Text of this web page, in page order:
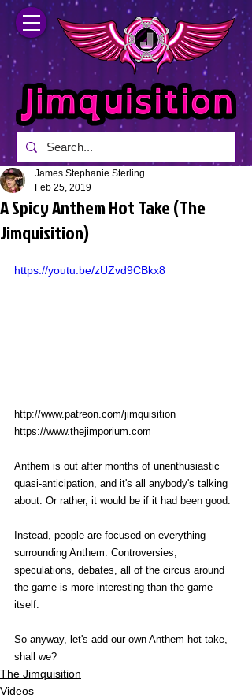
A Spicy Anthem Hot Take (The
Jimquisition)
James Stephanie Sterling
Feb 25, 2019
https://youtu.be/zUZvd9CBkx8
http://www.patreon.com/jimquisition
https://www.thejimporium.com
Anthem is out after months of unenthusiastic
quasi-anticipation, and it's all anybody's talking
about. Or rather, it would be if it had been good.
Instead, people are focused on everything
surrounding Anthem. Controversies,
speculations, debates, all of the circus around
the game is more interesting than the game
itself.
So anyway, let's add our own Anthem hot take,
shall we?
The Jimquisition
Videos